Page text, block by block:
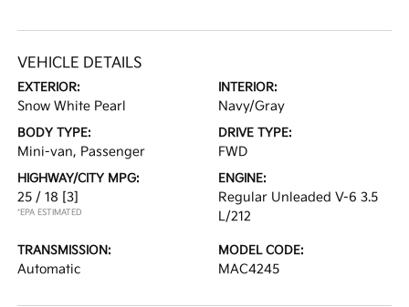
VEHICLE DETAILS
EXTERIOR:
Snow White Pearl
INTERIOR:
Navy/Gray
BODY TYPE:
Mini-van, Passenger
DRIVE TYPE:
FWD
HIGHWAY/CITY MPG:
25 / 18 [3]
*EPA ESTIMATED
ENGINE:
Regular Unleaded V-6 3.5
L/212
TRANSMISSION:
Automatic
MODEL CODE:
MAC4245